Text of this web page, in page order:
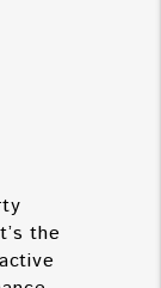
the